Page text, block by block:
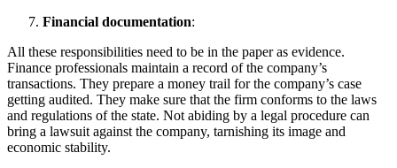
Financial documentation:
All these responsibilities need to be in the paper as evidence.
Finance professionals maintain a record of the company’s
transactions. They prepare a money trail for the company’s case
getting audited. They make sure that the firm conforms to the laws
and regulations of the state. Not abiding by a legal procedure can
bring a lawsuit against the company, tarnishing its image and
economic stability.